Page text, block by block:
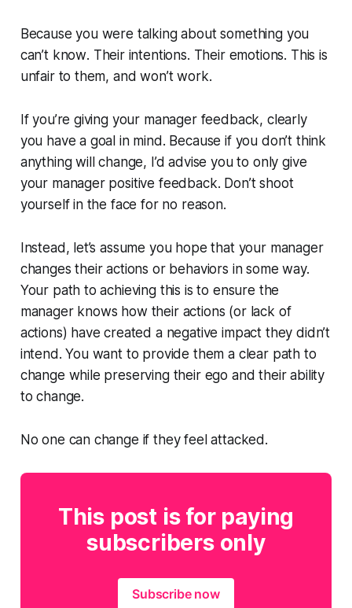
Because you were talking about something you
can’t know. Their intentions. Their emotions. This is
unfair to them, and won’t work.
If you’re giving your manager feedback, clearly
you have a goal in mind. Because if you don’t think
anything will change, I’d advise you to only give
your manager positive feedback. Don’t shoot
yourself in the face for no reason.
Instead, let’s assume you hope that your manager
changes their actions or behaviors in some way.
Your path to achieving this is to ensure the
manager knows how their actions (or lack of
actions) have created a negative impact they didn’t
intend. You want to provide them a clear path to
change while preserving their ego and their ability
to change.
No one can change if they feel attacked.
This post is for paying
subscribers only
Subscribe now